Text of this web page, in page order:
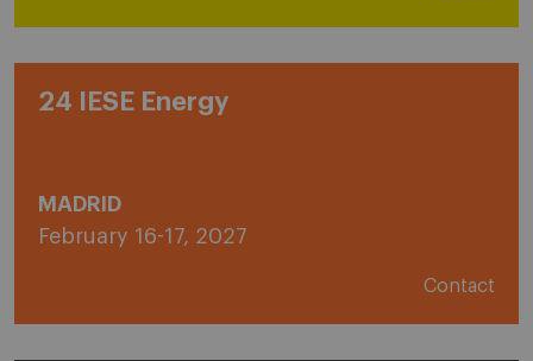
24 IESE Energy
MADRID
February 16-17, 2027
Contact